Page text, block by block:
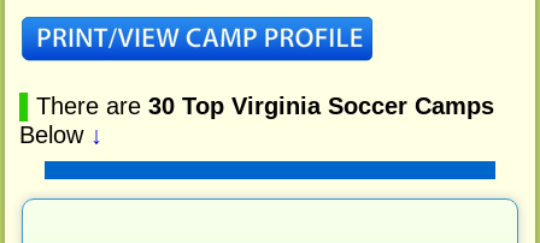
There are 30 Top Virginia Soccer Camps
Below ↓